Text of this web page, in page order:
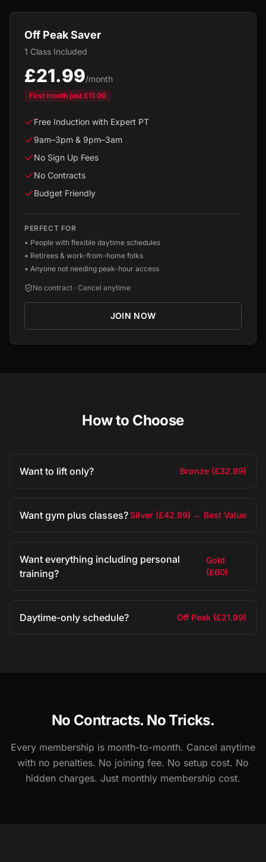
Off Peak Saver
1 Class Included
£21.99/month
First month just £11.00
Free Induction with Expert PT
9am–3pm & 9pm–3am
No Sign Up Fees
No Contracts
Budget Friendly
PERFECT FOR
• People with flexible daytime schedules
• Retirees & work-from-home folks
• Anyone not needing peak-hour access
No contract · Cancel anytime
JOIN NOW
How to Choose
Want to lift only? Bronze (£32.99)
Want gym plus classes?Silver (£42.99) ← Best Value
Want everything including personal
training?
Gold
(£60)
Daytime-only schedule? Off Peak (£21.99)
No Contracts. No Tricks.
Every membership is month-to-month. Cancel anytime
with no penalties. No joining fee. No setup cost. No
hidden charges. Just monthly membership cost.